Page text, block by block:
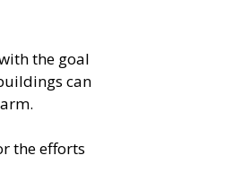
the goal
can
the efforts